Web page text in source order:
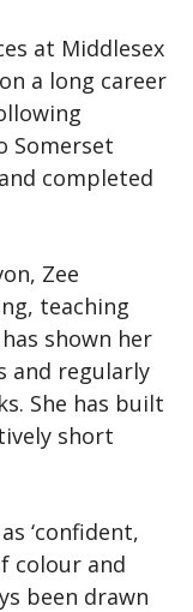
at Middlesex
a long career
Somerset
completed
Zee
teaching
shown her
and regularly
She has built
short
‘confident,
colour and
been drawn